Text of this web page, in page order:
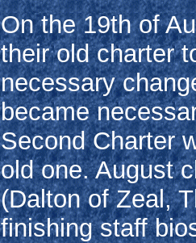
On the 19th of
their old charter
necessary
became
Second Charter
old one. August
(Dalton of Zeal,
finishing staff